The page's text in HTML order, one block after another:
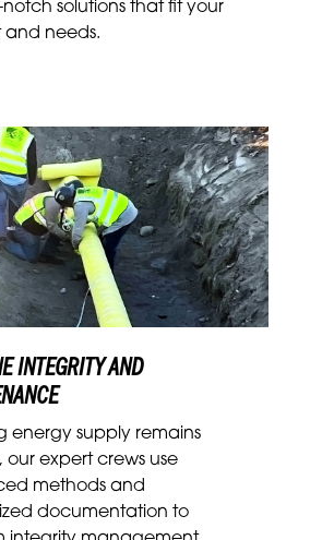
solutions that fit your
needs.
INTEGRITY AND
energy supply remains
our expert crews use
methods and
documentation to